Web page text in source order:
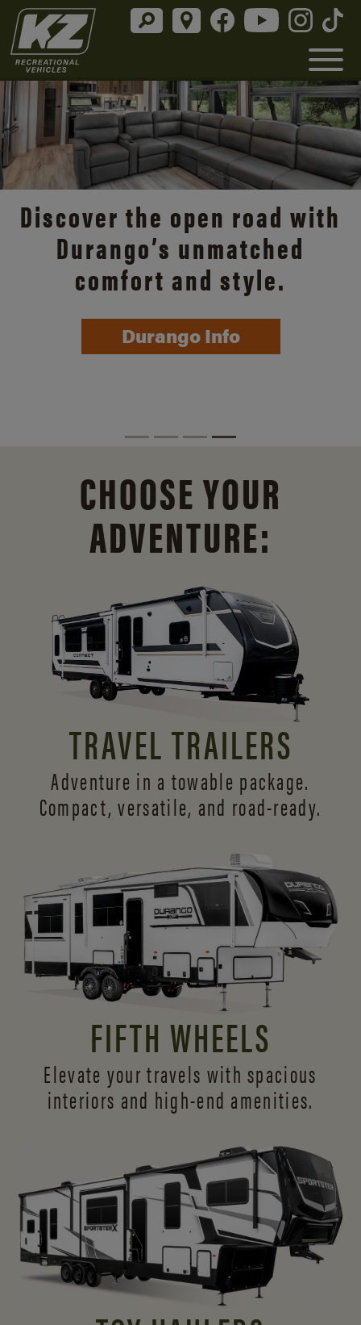
Discover the open road with
Durango’s unmatched
comfort and style.
Durango Info
CHOOSE YOUR
ADVENTURE:
TRAVEL TRAILERS
Adventure in a towable package.
Compact, versatile, and road-ready.
FIFTH WHEELS
Elevate your travels with spacious
interiors and high-end amenities.